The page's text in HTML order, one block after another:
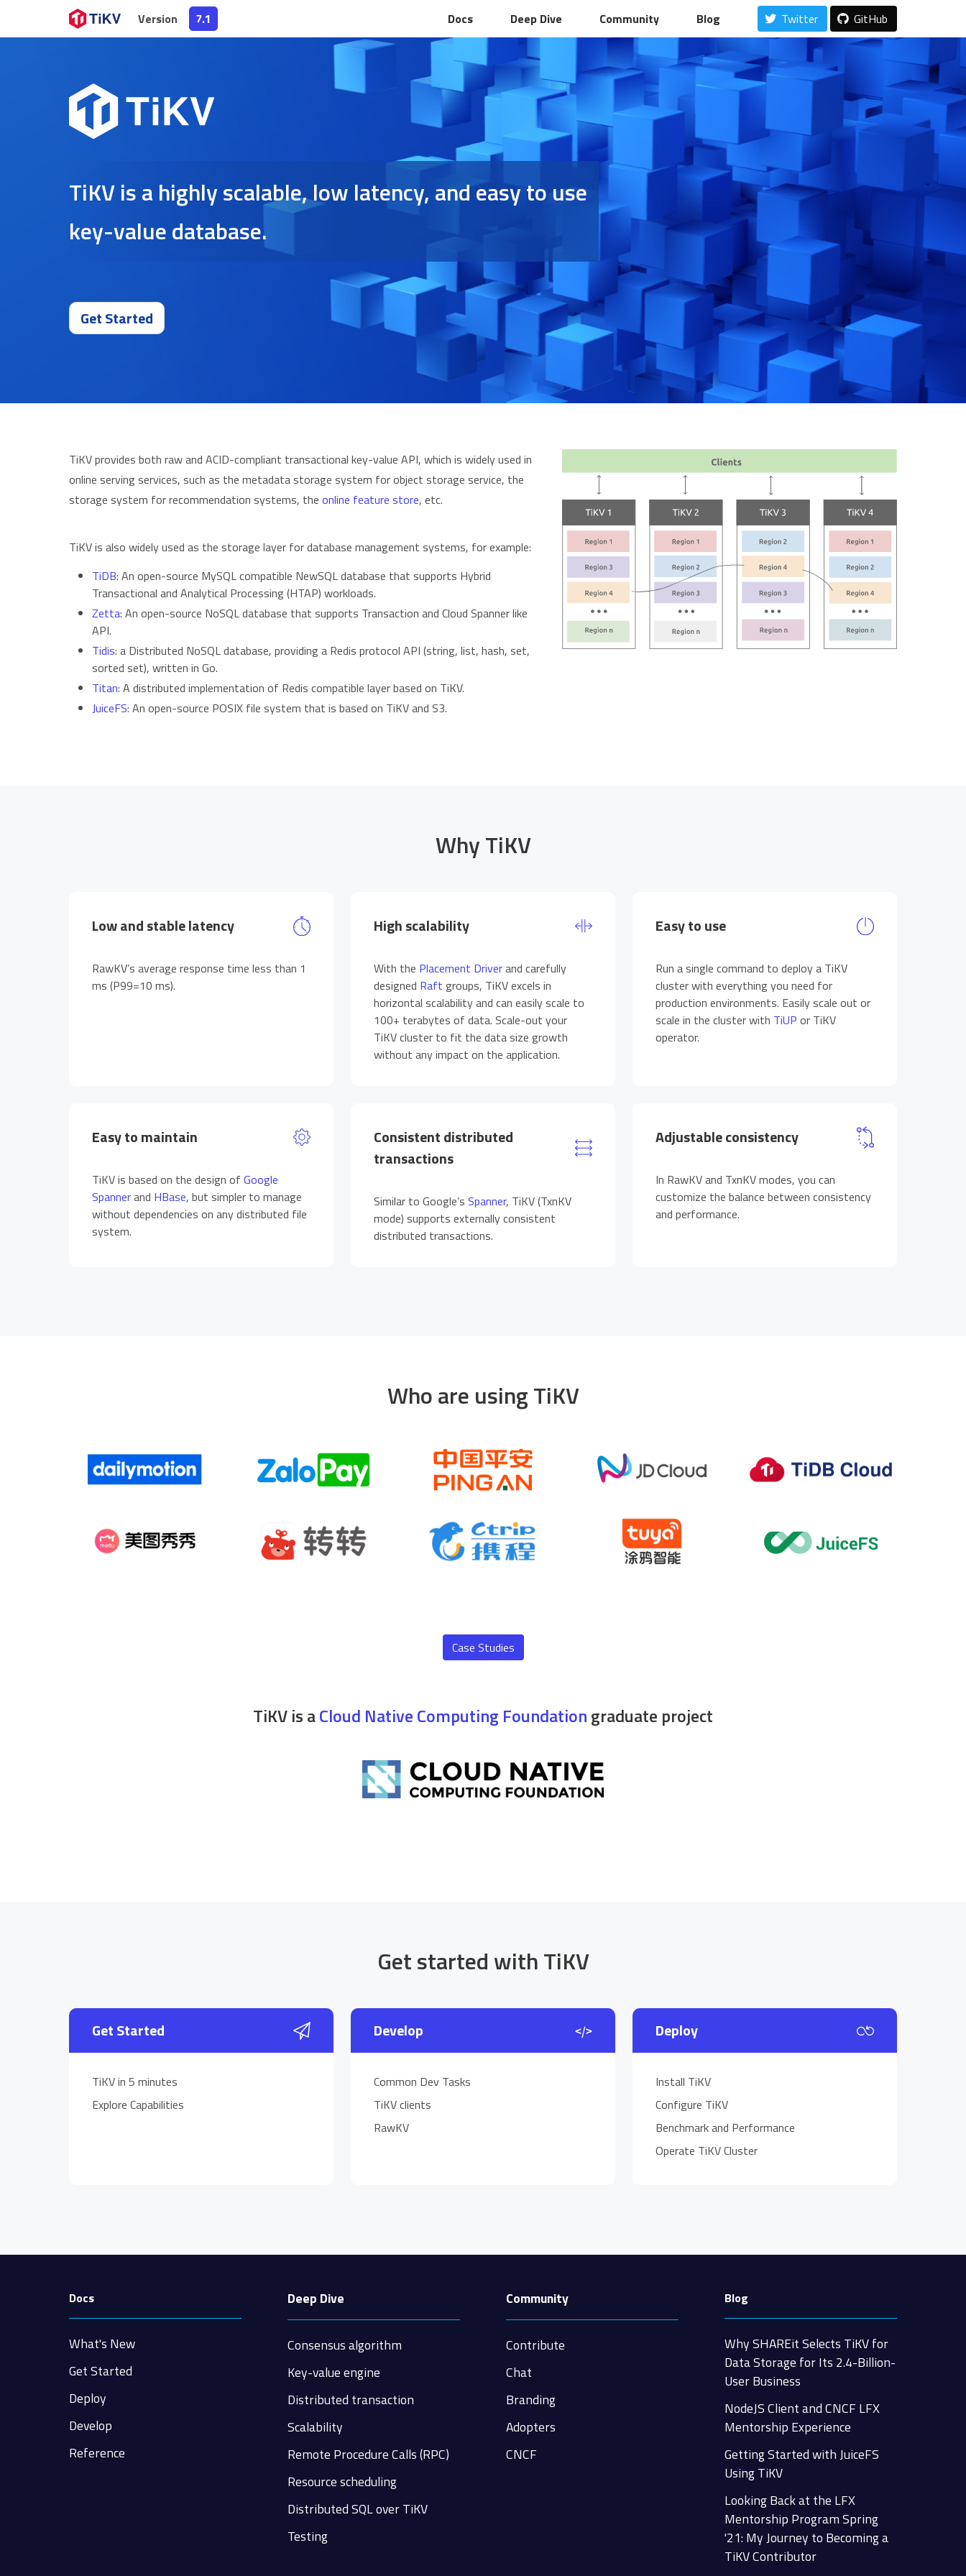
Version 7.1 Docs Deep Dive Community Blog Twitter GitHub
TiKV is a highly scalable, low latency, and easy to use
key-value database.
Get Started
TiKV provides both raw and ACID-compliant transactional key-value API, which is widely used in
online serving services, such as the metadata storage system for object storage service, the
storage system for recommendation systems, the online feature store, etc.
TiKV is also widely used as the storage layer for database management systems, for example:
TiDB: An open-source MySQL compatible NewSQL database that supports Hybrid
Transactional and Analytical Processing (HTAP) workloads.
Zetta: An open-source NoSQL database that supports Transaction and Cloud Spanner like
API.
Tidis: a Distributed NoSQL database, providing a Redis protocol API (string, list, hash, set,
sorted set), written in Go.
Titan: A distributed implementation of Redis compatible layer based on TiKV.
JuiceFS: An open-source POSIX file system that is based on TiKV and S3.
Why TiKV
Low and stable latency
RawKV’s average response time less than 1
ms (P99=10 ms).
High scalability
With the Placement Driverand carefully
designed Raft groups, TiKV excels in
horizontal scalability and can easily scale to
100+ terabytes of data. Scale-out your
TiKV cluster to fit the data size growth
without any impact on the application.
Easy to use
Run a single command to deploy a TiKV
cluster with everything you need for
production environments. Easily scale out or
scale in the cluster with TiUP or TiKV
operator.
Easy to maintain
TiKV is based on the design of Google
Spannerand HBase, but simpler to manage
without dependencies on any distributed file
system.
Consistent distributed
transactions
Similar to Google’s Spanner, TiKV (TxnKV
mode) supports externally consistent
distributed transactions.
Adjustable consistency
In RawKV and TxnKV modes, you can
customize the balance between consistency
and performance.
Who are using TiKV
Case Studies
TiKV is aCloud Native Computing Foundationgraduate project
Get started with TiKV
Get Started
TiKV in 5 minutes
Explore Capabilities
Develop
Common Dev Tasks
TiKV clients
RawKV
Deploy
Install TiKV
Configure TiKV
Benchmark and Performance
Operate TiKV Cluster
Docs
What's New
Get Started
Deploy
Develop
Reference
Deep Dive
Consensus algorithm
Key-value engine
Distributed transaction
Scalability
Remote Procedure Calls (RPC)
Resource scheduling
Distributed SQL over TiKV
Testing
Community
Contribute
Chat
Branding
Adopters
CNCF
Blog
Why SHAREit Selects TiKV for
Data Storage for Its 2.4-Billion-
User Business
NodeJS Client and CNCF LFX
Mentorship Experience
Getting Started with JuiceFS
Using TiKV
Looking Back at the LFX
Mentorship Program Spring
'21: My Journey to Becoming a
TiKV Contributor